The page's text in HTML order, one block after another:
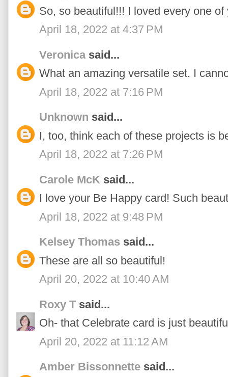
So, so beautiful!!! I loved every one
April 18, 2022 at 4:37 PM
Veronicasaid...
What an amazing versatile set. I
April 18, 2022 at 7:16 PM
Unknown said...
I, too, think each of these projects is
April 18, 2022 at 7:26 PM
Carole McK said...
I love your Be Happy card! Such
April 18, 2022 at 9:48 PM
Kelsey Thomas said...
These are all so beautiful!
April 20, 2022 at 10:40 AM
Roxy T said...
Oh- that Celebrate card is just
April 20, 2022 at 11:12 AM
Amber Bissonnette said...